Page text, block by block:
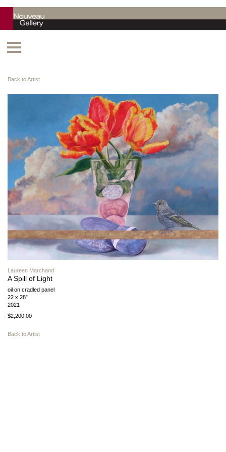
Back to Artist
Laureen Marchand
A Spill of Light
oil on cradled panel
22 x 28”
2021
$2,200.00
Back to Artist